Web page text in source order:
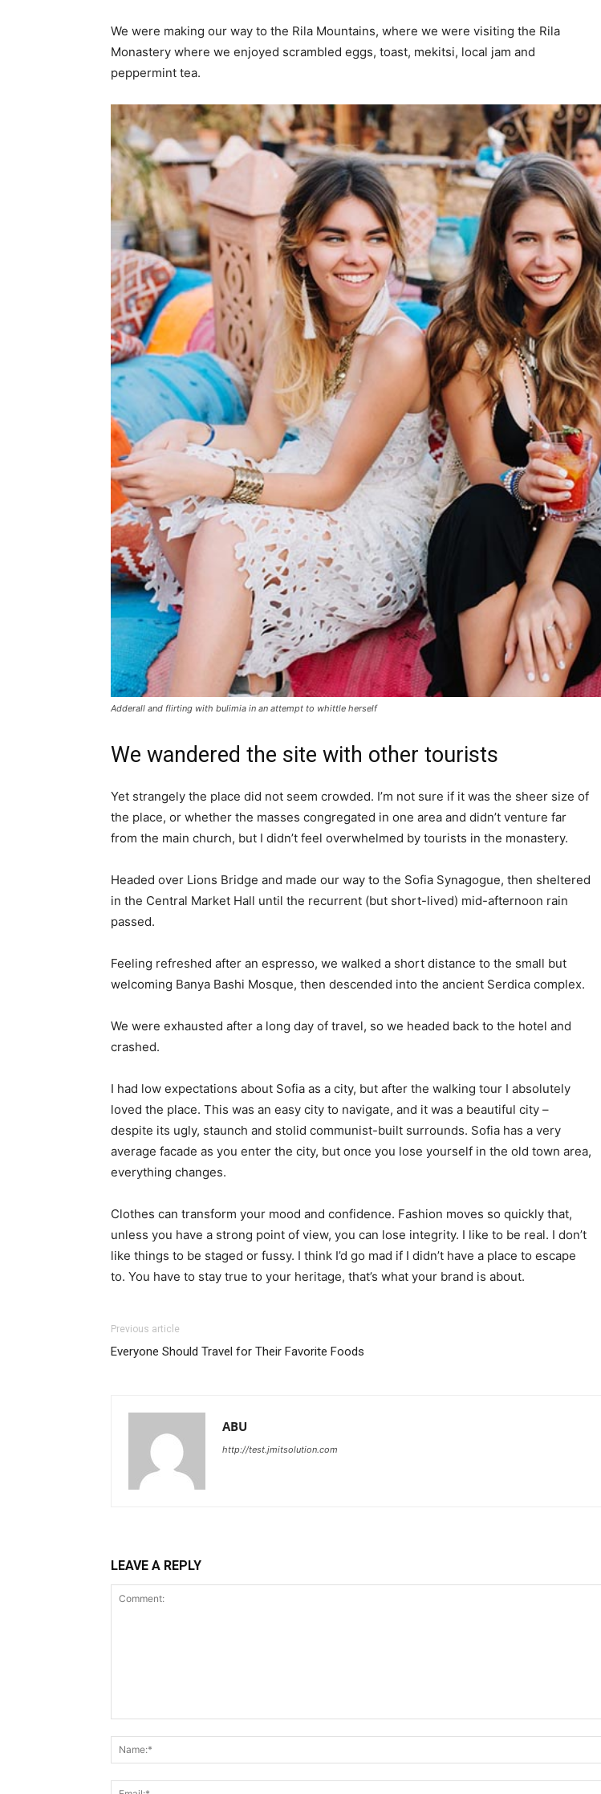
We were making our way to the Rila Mountains, where we were visiting the Rila
Monastery where we enjoyed scrambled eggs, toast, mekitsi, local jam and
peppermint tea.
Adderall and flirting with bulimia in an attempt to whittle herself
We wandered the site with other tourists
Yet strangely the place did not seem crowded. I’m not sure if it was the sheer size of
the place, or whether the masses congregated in one area and didn’t venture far
from the main church, but I didn’t feel overwhelmed by tourists in the monastery.
Headed over Lions Bridge and made our way to the Sofia Synagogue, then sheltered
in the Central Market Hall until the recurrent (but short-lived) mid-afternoon rain
passed.
Feeling refreshed after an espresso, we walked a short distance to the small but
welcoming Banya Bashi Mosque, then descended into the ancient Serdica complex.
We were exhausted after a long day of travel, so we headed back to the hotel and
crashed.
I had low expectations about Sofia as a city, but after the walking tour I absolutely
loved the place. This was an easy city to navigate, and it was a beautiful city –
despite its ugly, staunch and stolid communist-built surrounds. Sofia has a very
average facade as you enter the city, but once you lose yourself in the old town area,
everything changes.
Clothes can transform your mood and confidence. Fashion moves so quickly that,
unless you have a strong point of view, you can lose integrity. I like to be real. I don’t
like things to be staged or fussy. I think I’d go mad if I didn’t have a place to escape
to. You have to stay true to your heritage, that’s what your brand is about.
Previous article
Everyone Should Travel for Their Favorite Foods
ABU
http://test.jmitsolution.com
LEAVE A REPLY